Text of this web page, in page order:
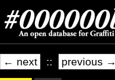
← next :: previous →